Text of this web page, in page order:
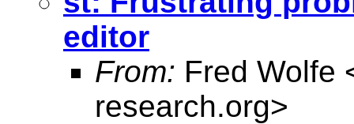
editor
From: Fred Wolfe
research.org>